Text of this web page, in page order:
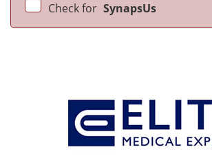
Check for SynapsUs